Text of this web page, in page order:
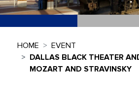
HOME
EVENT
DALLAS BLACK THEATER
MOZART AND STRAVINSKY